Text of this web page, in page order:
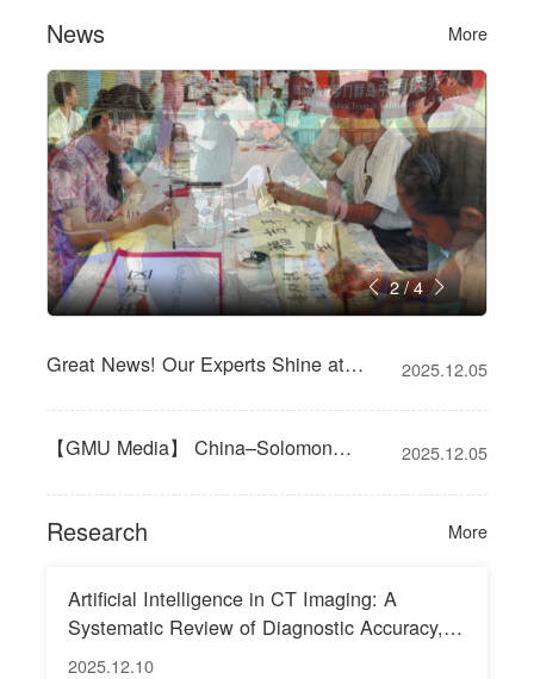
News More
2/4
Great News! Our Experts Shine at
2025.12.05
【GMU Media】 China–Solomon
Development of Coronary Intervention
Te
2025.12.05
Research More
Artificial Intelligence in CT Imaging: A
Systematic Review of Diagnostic Accuracy,
Clinical Decision–Support Impact, and
2025.12.10